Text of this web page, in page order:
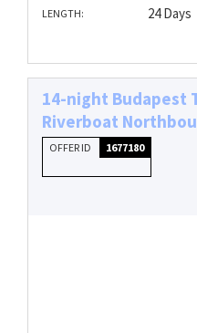
LENGTH: 24 Days
14-night Budapest
Riverboat
OFFER ID 1677180